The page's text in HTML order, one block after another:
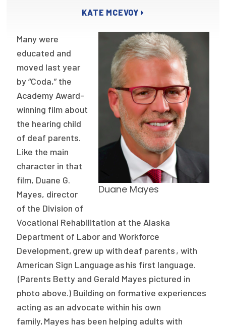
Press Room
Publications
Policy Reports
Issue Briefs
Case Studies
Health of US Primary Care Scorecard
About Us
Our History
Staff
Board of Directors
2026 Racial Equity Statement of Purpose
Contact
KATE MCEVOY
Duane Mayes
Many were
educated and
moved last year
by “Coda,” the
Academy Award-
winning film about
the hearing child
of deaf parents.
Like the main
character in that
film, Duane G.
Mayes, director
of the Division of
Vocational Rehabilitation at the Alaska
Department of Labor and Workforce
Development, grew up with deaf parents , with
American Sign Languageashis first language.
(Parents Betty and Gerald Mayes pictured in
photo above.) Building on formative experiences
acting as an advocate within his own
family, Mayes has been helping adults with